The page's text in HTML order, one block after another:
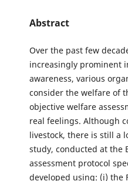
Abstract
Over the past few
increasingly prominent
awareness, various
consider the welfare of
objective welfare
real feelings. Although
livestock, there is still a
study, conducted at the
assessment protocol
developed using: (i) the